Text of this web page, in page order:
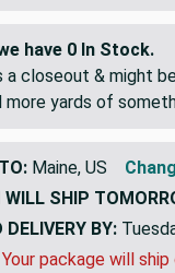
have 0 In Stock.
a closeout & might
more yards of
Maine, US
SHIP
DELIVERY BY:
Your package will